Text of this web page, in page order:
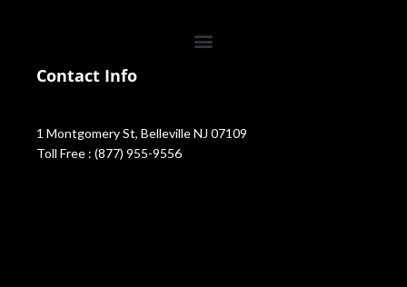
Contact Info
1 Montgomery St, Belleville NJ 07109
Toll Free : (877) 955-9556